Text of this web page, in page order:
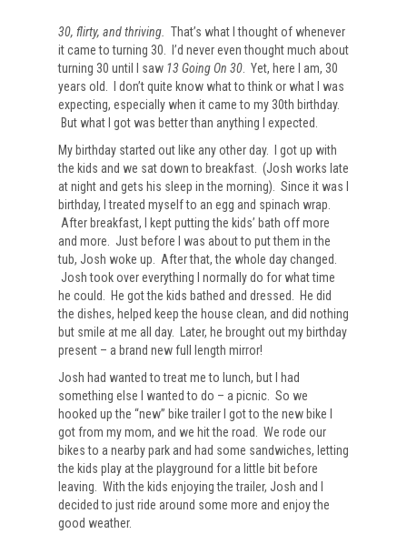
30, flirty, and thriving. That’s what I thought of whenever
it came to turning 30. I’d never even thought much about
turning 30 until I saw 13 Going On 30 . Yet, here I am, 30
years old. I don’t quite know what to think or what I was
expecting, especially when it came to my 30th birthday.
But what I got was better than anything I expected.
My birthday started out like any other day. I got up with
the kids and we sat down to breakfast. (Josh works late
at night and gets his sleep in the morning). Since it was I
birthday, I treated myself to an egg and spinach wrap.
After breakfast, I kept putting the kids’ bath off more
and more. Just before I was about to put them in the
tub, Josh woke up. After that, the whole day changed.
Josh took over everything I normally do for what time
he could. He got the kids bathed and dressed. He did
the dishes, helped keep the house clean, and did nothing
but smile at me all day. Later, he brought out my birthday
present – a brand new full length mirror!
Josh had wanted to treat me to lunch, but I had
something else I wanted to do – a picnic. So we
hooked up the “new” bike trailer I got to the new bike I
got from my mom, and we hit the road. We rode our
bikes to a nearby park and had some sandwiches, letting
the kids play at the playground for a little bit before
leaving. With the kids enjoying the trailer, Josh and I
decided to just ride around some more and enjoy the
good weather.